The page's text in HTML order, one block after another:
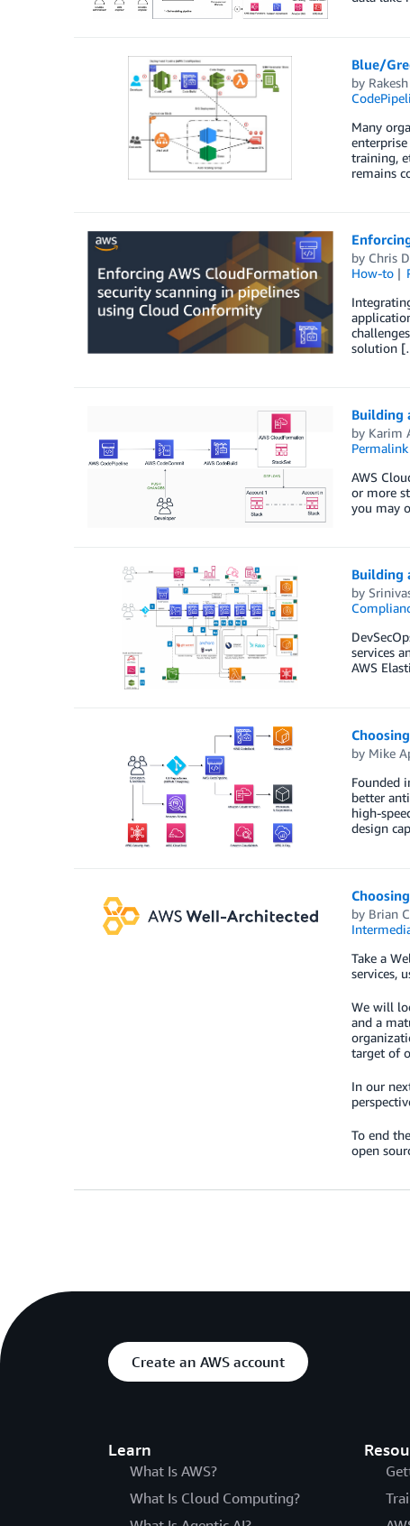
Blue/
by
Many
training,
remains
by Chris
How-to
solution
Building
by Karim
Permalink
AWS
or more
you may
Building
by
services
AWS
by Mike
Founded
better
high-
design
by Brian
Take a
services,
We will
and a
target of
In our
To end
open
Create an AWS account
Learn
What Is AWS?
What Is Cloud Computing?